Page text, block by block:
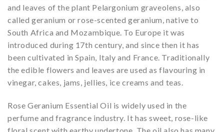
and leaves of the plant Pelargonium graveolens, also
called geranium or rose-scented geranium, native to
South Africa and Mozambique. To Europe it was
introduced during 17th century, and since then it has
been cultivated in Spain, Italy and France. Traditionally
the edible flowers and leaves are used as flavouring in
vinegar, cakes, jams, jellies, ice creams and teas.
Rose Geranium Essential Oil is widely used in the
perfume and fragrance industry. It has sweet, rose-like